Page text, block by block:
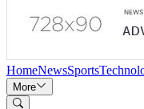
HomeNewsSports
More